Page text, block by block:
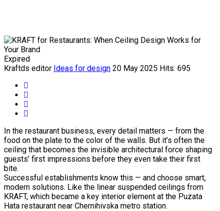
Expired
Kraftds editor Ideas for design 20 May 2025 Hits: 695
In the restaurant business, every detail matters — from the
food on the plate to the color of the walls. But it’s often the
ceiling that becomes the invisible architectural force shaping
guests’ first impressions before they even take their first
bite.
Successful establishments know this — and choose smart,
modern solutions. Like the linear suspended ceilings from
KRAFT, which became a key interior element at the Puzata
Hata restaurant near Chernihivska metro station.